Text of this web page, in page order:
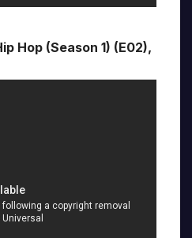
Hop (Season 1) (E02),